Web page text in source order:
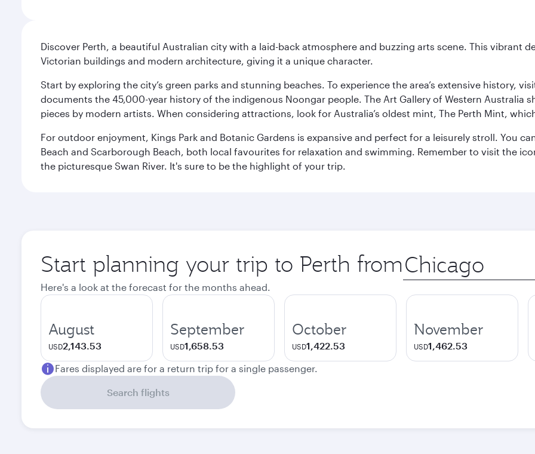
Discover Perth, a beautiful Australian city with a laid-back atmosphere and buzzing arts scene. This vibrant
Victorian buildings and modern architecture, giving it a unique character.
Start by exploring the city’s green parks and stunning beaches. To experience the area’s extensive history,
documents the 45,000-year history of the indigenous Noongar people. The Art Gallery of Western Australia
pieces by modern artists. When considering attractions, look for Australia’s oldest mint, The Perth Mint,
For outdoor enjoyment, Kings Park and Botanic Gardens is expansive and perfect for a leisurely stroll. You
Beach and Scarborough Beach, both local favourites for relaxation and swimming. Remember to visit the
the picturesque Swan River. It's sure to be the highlight of your trip.
Start planning your trip to Perth from Origin
city
Here's a look at the forecast for the months ahead.
August
USD2,143.53
September
USD1,658.53
October
USD1,422.53
November
USD1,462.53
Fares displayed are for a return trip for a single passenger.
Search flights